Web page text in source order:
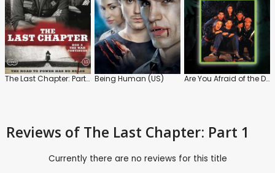
The Last Chapter: Part 2 Being Human (US) Are You Afraid of the Dark?
Reviews of The Last Chapter: Part 1
Currently there are no reviews for this title